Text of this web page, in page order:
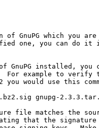
GnuPG which you
one, you can do it